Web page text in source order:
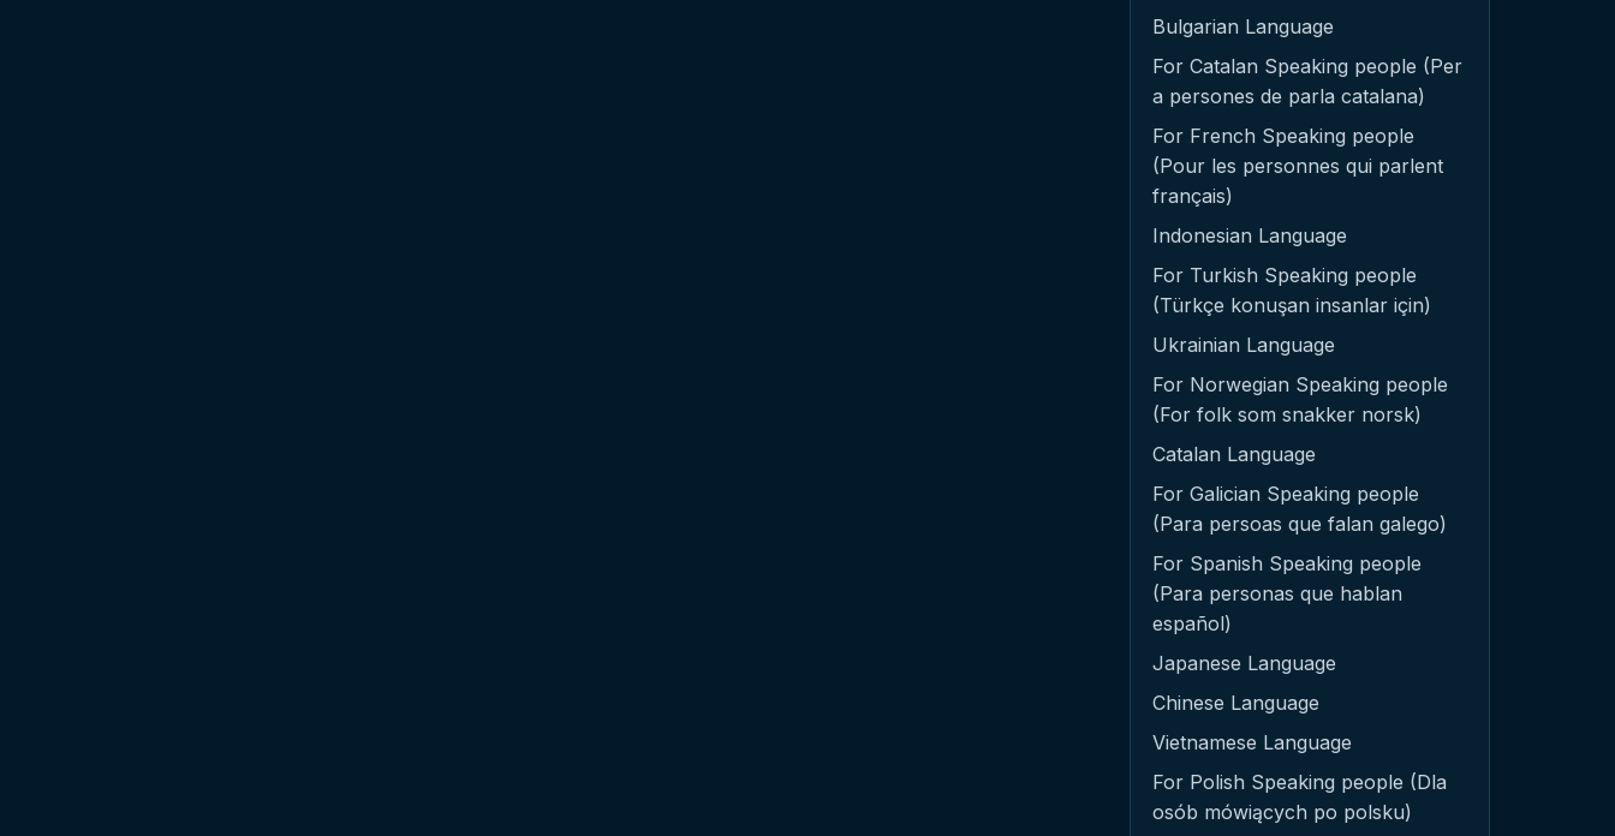
Bulgarian Language
For Catalan Speaking people (Per
a persones de parla catalana)
For French Speaking people
(Pour les personnes qui parlent
français)
Indonesian Language
For Turkish Speaking people
(Türkçe konuşan insanlar için)
Ukrainian Language
For Norwegian Speaking people
(For folk som snakker norsk)
Catalan Language
For Galician Speaking people
(Para persoas que falan galego)
For Spanish Speaking people
(Para personas que hablan
español)
Japanese Language
Chinese Language
Vietnamese Language
For Polish Speaking people (Dla
osób mówiących po polsku)